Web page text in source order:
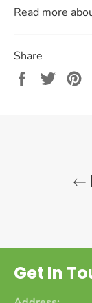
Read more
Share
Share
Tweet
Get In